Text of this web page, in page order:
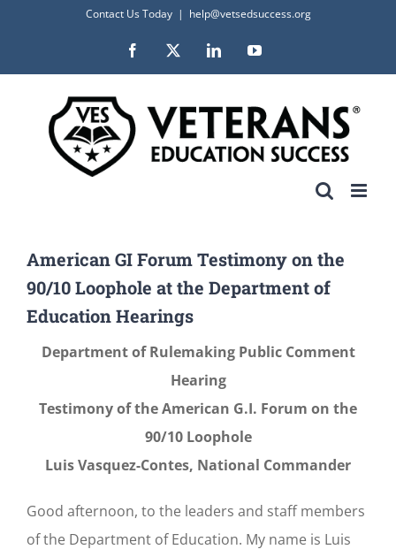
content
Contact Us Today | help@vetsedsuccess.org
Facebook LinkedInYouTube
American GI Forum Testimony on the
90/10 Loophole at the Department of
Education Hearings
Department of Rulemaking Public Comment
Hearing
Testimony of the American G.I. Forum on the
90/10 Loophole
Luis Vasquez-Contes, National Commander
Good afternoon, to the leaders and staff members
of the Department of Education. My name is Luis